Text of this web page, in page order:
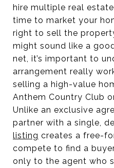
hire multiple real
time to market your
right to sell the
might sound like a
net, it’s important to
arrangement really
selling a high-value
Anthem Country Club
Unlike an exclusive
partner with a single,
listing creates a free-
compete to find a
only to the agent who